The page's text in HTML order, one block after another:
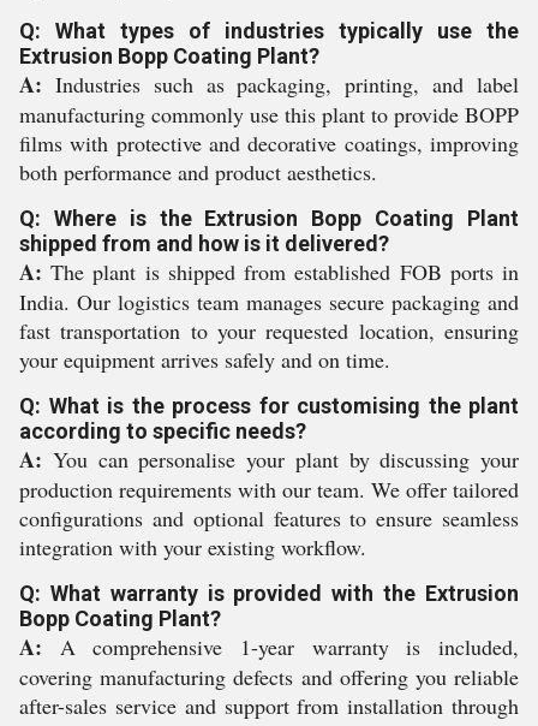
Q: What types of industries typically use the
Extrusion Bopp Coating Plant?
A: Industries such as packaging, printing, and label
manufacturing commonly use this plant to provide BOPP
films with protective and decorative coatings, improving
both performance and product aesthetics.
Q: Where is the Extrusion Bopp Coating Plant
shipped from and how is it delivered?
A: The plant is shipped from established FOB ports in
India. Our logistics team manages secure packaging and
fast transportation to your requested location, ensuring
your equipment arrives safely and on time.
Q: What is the process for customising the plant
according to specific needs?
A: You can personalise your plant by discussing your
production requirements with our team. We offer tailored
configurations and optional features to ensure seamless
integration with your existing workflow.
Q: What warranty is provided with the Extrusion
Bopp Coating Plant?
A: A comprehensive 1-year warranty is included,
covering manufacturing defects and offering you reliable
after-sales service and support from installation through